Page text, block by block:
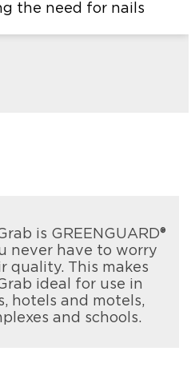
the need for nails
is GREENGUARD®
never have to worry
quality. This makes
ideal for use in
hotels and motels,
and schools.